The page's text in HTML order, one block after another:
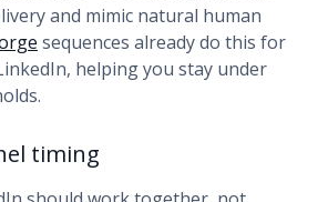
and mimic natural human
sequences already do this for
helping you stay under
timing